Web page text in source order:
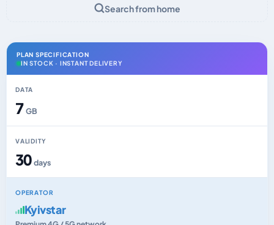
Search from home
PLAN SPECIFICATION
IN STOCK · INSTANT DELIVERY
DATA
7GB
VALIDITY
30days
OPERATOR
Kyivstar